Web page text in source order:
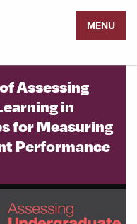
MENU
Assessing
in
for Measuring
Performance